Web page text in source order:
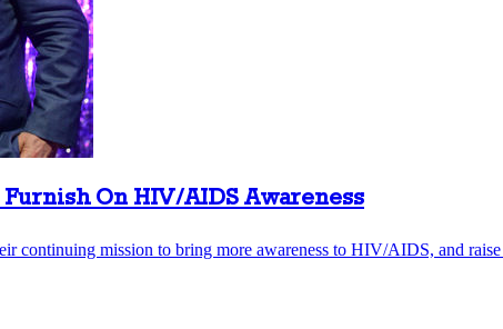
On HIV/AIDS Awareness
continuing mission to bring more awareness to HIV/AIDS, and